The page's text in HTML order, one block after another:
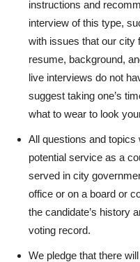
instructions and
interview of this type,
with issues that our city
resume, background,
live interviews do not
suggest taking one’s
what to wear to look
All questions and topics
potential service as a
served in city
office or on a board or
the candidate’s history
voting record.
We pledge that there